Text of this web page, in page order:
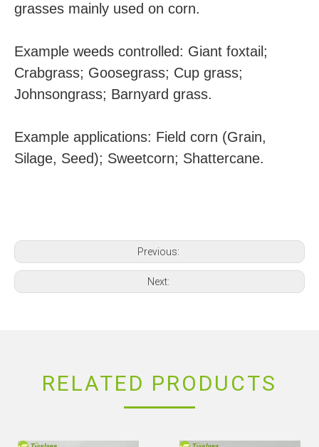
grasses mainly used on corn.
Example weeds controlled: Giant foxtail;
Crabgrass; Goosegrass; Cup grass;
Johnsongrass; Barnyard grass.
Example applications: Field corn (Grain,
Silage, Seed); Sweetcorn; Shattercane.
Previous:
Next:
RELATED PRODUCTS